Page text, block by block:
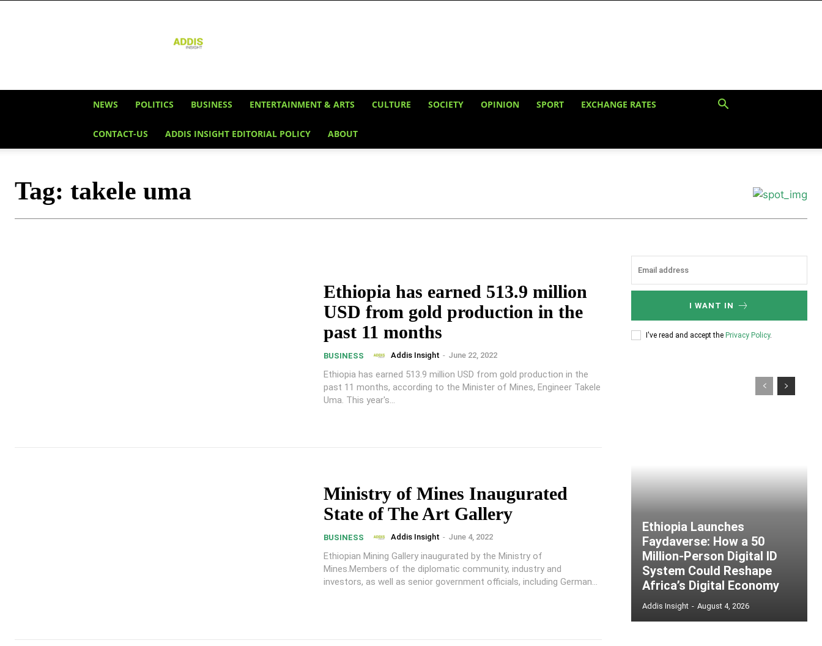
Insight
NEWS POLITICS BUSINESS ENTERTAINMENT & ARTS CULTURE SOCIETY OPINION SPORT EXCHANGE RATES
CONTACT-US ADDIS INSIGHT EDITORIAL POLICY ABOUT
Tag: takele uma
Ethiopia has earned 513.9 million
USD from gold production in the
past 11 months
BUSINESS Addis Insight - June 22, 2022
Ethiopia has earned 513.9 million USD from gold production in the
past 11 months, according to the Minister of Mines, Engineer Takele
Uma. This year's...
Ministry of Mines Inaugurated
State of The Art Gallery
BUSINESS Addis Insight - June 4, 2022
Ethiopian Mining Gallery inaugurated by the Ministry of
Mines.Members of the diplomatic community, industry and
investors, as well as senior government officials, including German...
I WANT IN
I've read and accept the Privacy Policy.
Ethiopia Launches
Faydaverse: How a 50
Million-Person Digital ID
System Could Reshape
Africa’s Digital Economy
Addis Insight - August 4, 2026